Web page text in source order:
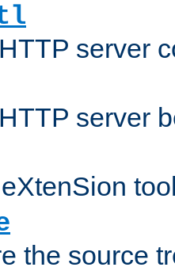
server
server
the source